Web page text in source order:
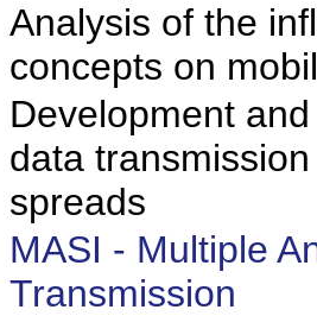
Analysis of the
concepts on
Development
data
spreads
MASI - Multiple
Transmission